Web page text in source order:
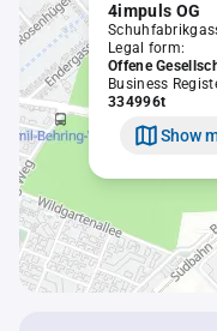
4impuls OG
Legal form:
Offene
Business
334996t
Show